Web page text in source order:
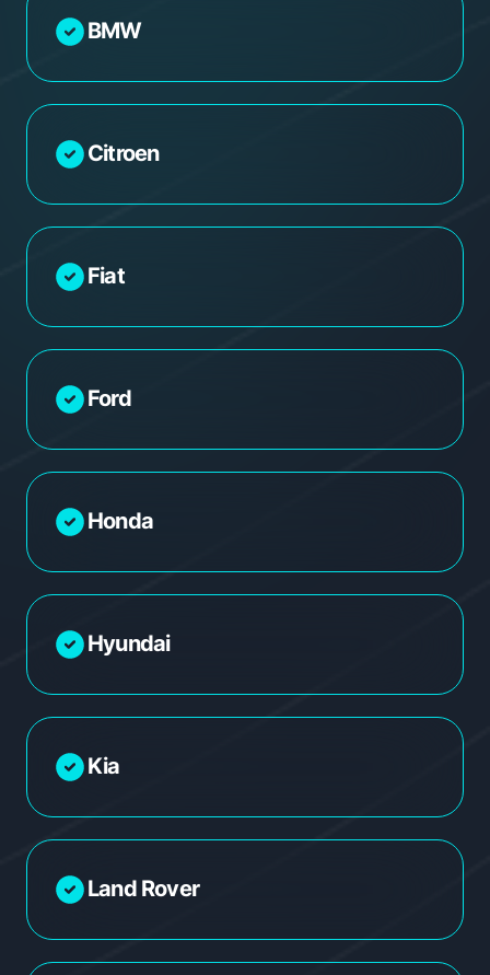
BMW
Citroen
Fiat
Ford
Honda
Hyundai
Kia
Land Rover